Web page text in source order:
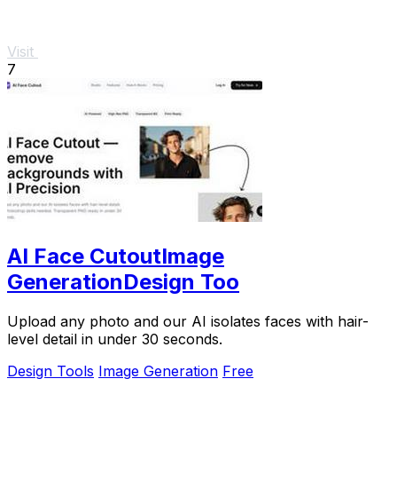
Visit
7
AI Face CutoutImage
GenerationDesign Too
Upload any photo and our AI isolates faces with hair-
level detail in under 30 seconds.
Design Tools Image Generation Free